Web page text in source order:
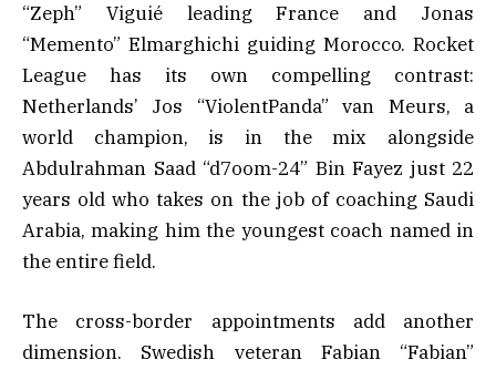
“Zeph” Viguié leading France and Jonas
“Memento” Elmarghichi guiding Morocco. Rocket
League has its own compelling contrast:
Netherlands’ Jos “ViolentPanda” van Meurs, a
world champion, is in the mix alongside
Abdulrahman Saad “d7oom-24” Bin Fayez just 22
years old who takes on the job of coaching Saudi
Arabia, making him the youngest coach named in
the entire field.
The cross-border appointments add another
dimension. Swedish veteran Fabian “Fabian”